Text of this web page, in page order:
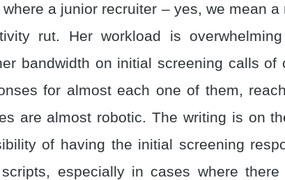
a junior recruiter – yes, we mean a
rut. Her workload is
bandwidth on initial screening calls of
for almost each one of them,
are almost robotic. The writing is on
of having the initial screening
especially in cases where